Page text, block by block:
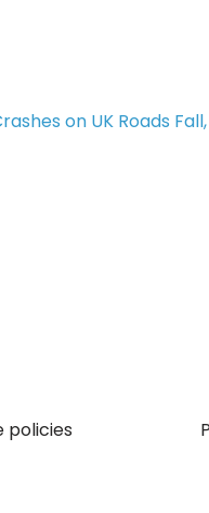
on UK Roads
policies